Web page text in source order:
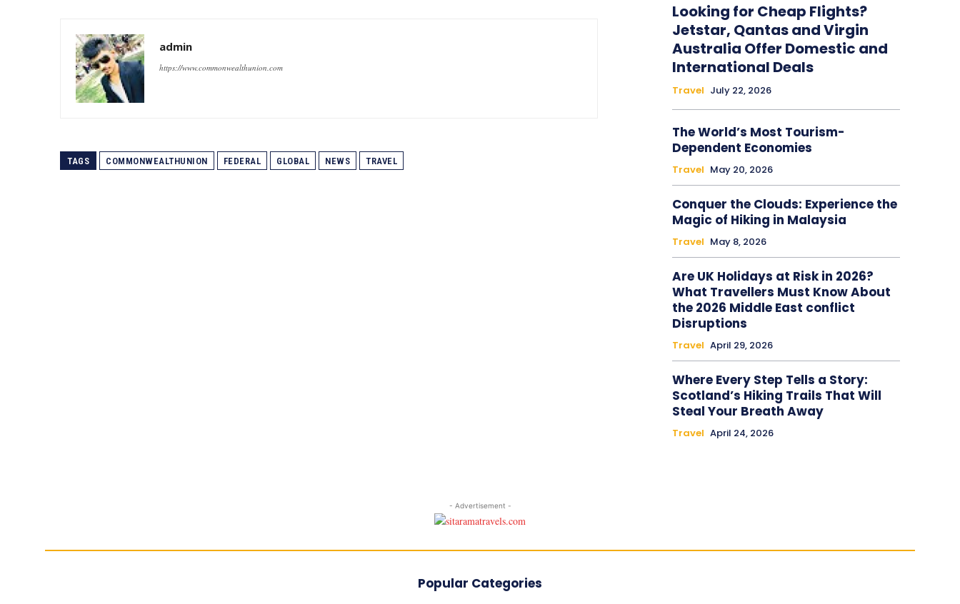
admin
https://www.commonwealthunion.com
TAGS COMMONWEALTHUNION FEDERAL GLOBAL NEWS TRAVEL
Looking for Cheap Flights?
Jetstar, Qantas and Virgin
Australia Offer Domestic and
International Deals
Travel July 22, 2026
The World’s Most Tourism-
Dependent Economies
Travel May 20, 2026
Conquer the Clouds: Experience the
Magic of Hiking in Malaysia
Travel May 8, 2026
Are UK Holidays at Risk in 2026?
What Travellers Must Know About
the 2026 Middle East conflict
Disruptions
Travel April 29, 2026
Where Every Step Tells a Story:
Scotland’s Hiking Trails That Will
Steal Your Breath Away
Travel April 24, 2026
- Advertisement -
Popular Categories